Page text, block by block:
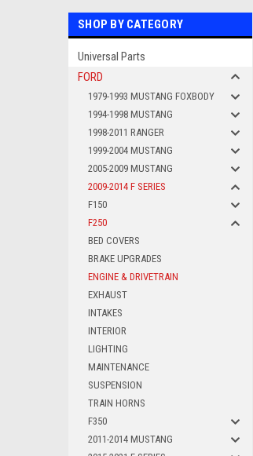
SHOP BY CATEGORY
Universal Parts
FORD
1979-1993 MUSTANG FOXBODY
1994-1998 MUSTANG
1998-2011 RANGER
1999-2004 MUSTANG
2005-2009 MUSTANG
2009-2014 F SERIES
F150
F250
BED COVERS
BRAKE UPGRADES
ENGINE & DRIVETRAIN
EXHAUST
INTAKES
INTERIOR
LIGHTING
MAINTENANCE
SUSPENSION
TRAIN HORNS
F350
2011-2014 MUSTANG